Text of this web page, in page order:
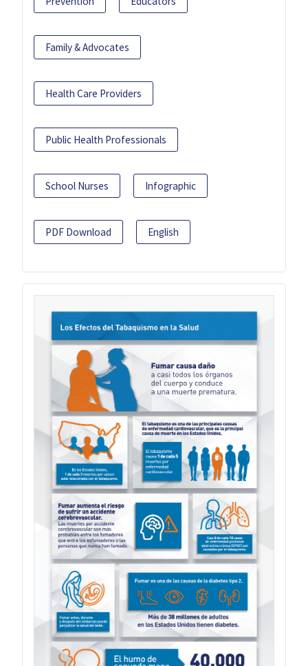
Family & Advocates
Health Care Providers
Public Health Professionals
School Nurses Infographic
PDF Download English